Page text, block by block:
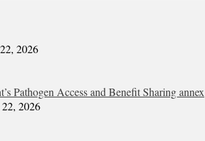
2026
Pathogen Access and Benefit Sharing annex
2026